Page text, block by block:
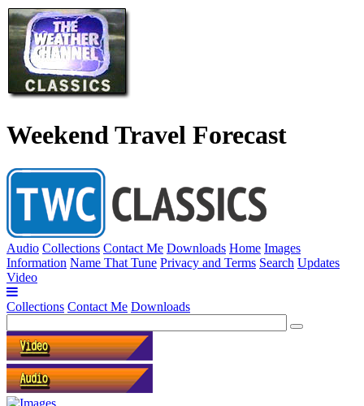
Weekend Travel Forecast
Audio Collections Contact Me Downloads Home Images
Information Name That Tune Privacy and Terms Search Updates
Video
Collections Contact Me Downloads